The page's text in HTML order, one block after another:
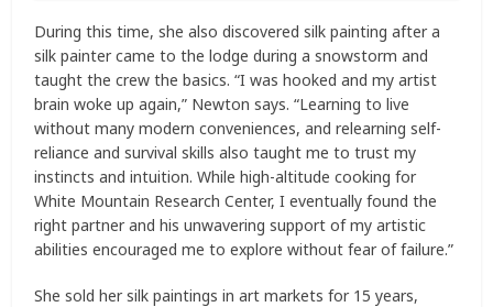
During this time, she also discovered silk painting after a
silk painter came to the lodge during a snowstorm and
taught the crew the basics. “I was hooked and my artist
brain woke up again,” Newton says. “Learning to live
without many modern conveniences, and relearning self-
reliance and survival skills also taught me to trust my
instincts and intuition. While high-altitude cooking for
White Mountain Research Center, I eventually found the
right partner and his unwavering support of my artistic
abilities encouraged me to explore without fear of failure.”
She sold her silk paintings in art markets for 15 years,